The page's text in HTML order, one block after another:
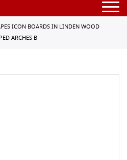
ICON BOARDS IN LINDEN WOOD
ARCHES B